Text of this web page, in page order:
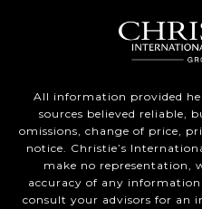
All information provided
sources believed reliable,
omissions, change of price,
notice. Christie’s
make no representation,
accuracy of any
consult your advisors for an